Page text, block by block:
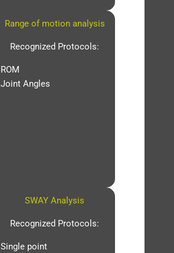
Range of motion analysis
Recognized Protocols:
ROM
Joint Angles
SWAY Analysis
Recognized Protocols:
Single point